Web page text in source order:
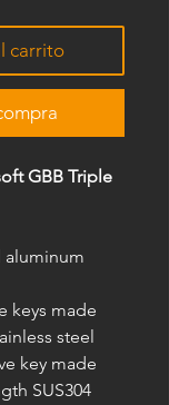
carrito
GBB Triple
aluminum
keys made
steel
key made
SUS304